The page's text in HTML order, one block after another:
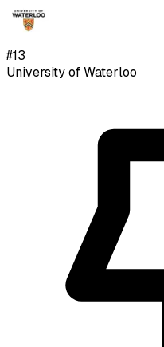
#13
University of Waterloo